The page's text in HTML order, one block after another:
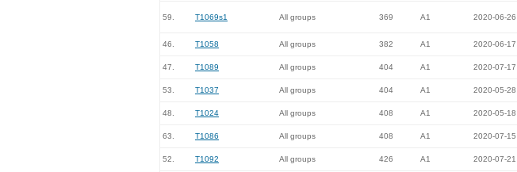
59. T1069s1 All groups 369 A1 2020-06-26
46. T1058 All groups 382 A1 2020-06-17
47. T1089 All groups 404 A1 2020-07-17
53. T1037 All groups 404 A1 2020-05-28
48. T1024 All groups 408 A1 2020-05-18
63. T1086 All groups 408 A1 2020-07-15
52. T1092 All groups 426 A1 2020-07-21